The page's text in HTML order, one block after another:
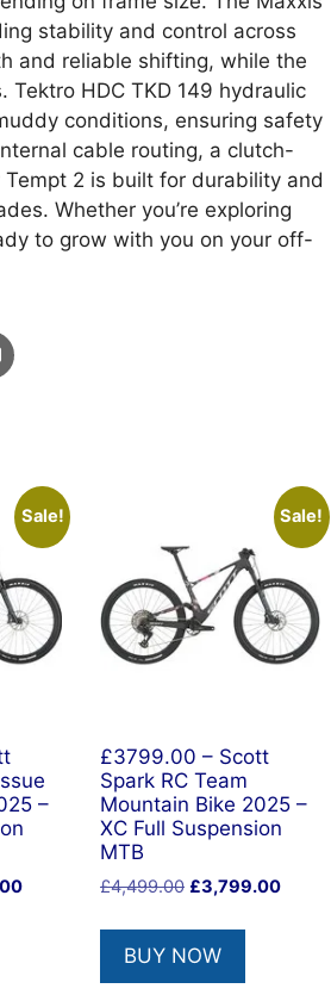
stability and control across
and reliable shifting, while the
HDC TKD 149 hydraulic
conditions, ensuring safety
cable routing, a clutch-
2 is built for durability and
Whether you’re exploring
to grow with you on your off-
Sale!
–
Current
Sale!
£3799.00 – Scott
Spark RC Team
Mountain Bike 2025 –
XC Full Suspension
MTB
£4,499.00 Original
was:
£4,499.00.
£3,799.00Current
BUY NOW